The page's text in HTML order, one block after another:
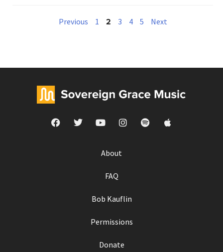
Previous 1 2 3 4 5 Next
About
FAQ
Bob Kauflin
Permissions
Donate